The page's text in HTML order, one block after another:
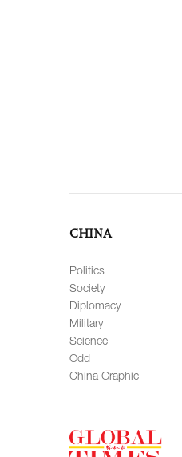
CHINA
Politics
Society
Diplomacy
Military
Science
Odd
China Graphic